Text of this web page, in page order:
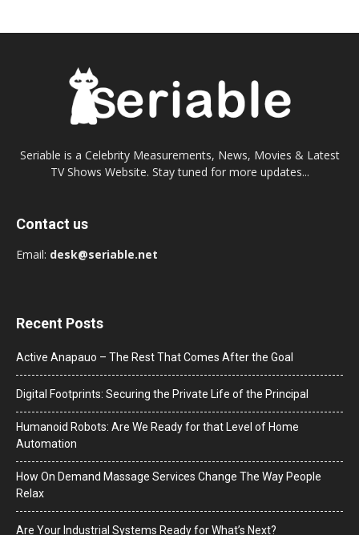
Seriable is a Celebrity Measurements, News, Movies & Latest
TV Shows Website. Stay tuned for more updates...
Contact us
Email: desk@seriable.net
Recent Posts
Active Anapauo – The Rest That Comes After the Goal
Digital Footprints: Securing the Private Life of the Principal
Humanoid Robots: Are We Ready for that Level of Home
Automation
How On Demand Massage Services Change The Way People
Relax
Are Your Industrial Systems Ready for What’s Next?